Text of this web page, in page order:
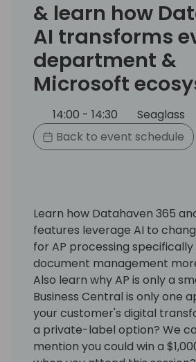
& learn how
AI transforms
department &
Microsoft
14:00 - 14:30
Seaglass
Back to event schedule
Learn how Datahaven 365
features leverage AI to
for AP processing
document management
Also learn why AP is only a
Business Central is only one
your customer's digital
a private-label option? We
mention you could win a